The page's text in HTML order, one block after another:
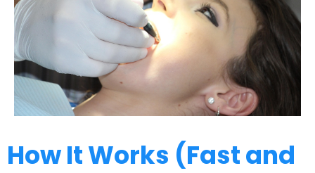
How It Works (Fast and